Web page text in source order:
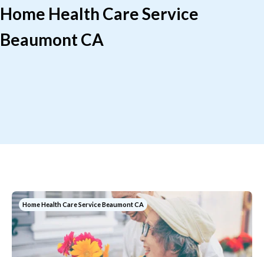
Home Health Care Service
Beaumont CA
Home Health Care Service Beaumont CA